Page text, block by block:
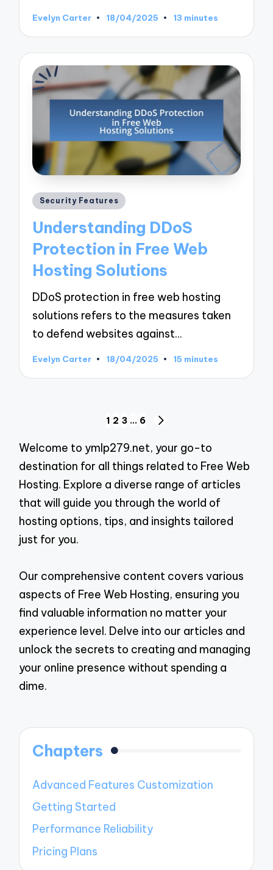
Posted
Evelyn Carter 18/04/2025 13 minutes
Posted
Security Features
Understanding DDoS
Protection in Free Web
Hosting Solutions
DDoS protection in free web hosting
solutions refers to the measures taken
to defend websites against…
Posted
Evelyn Carter 18/04/2025 15 minutes
pagination
1 2 3 … 6
Welcome to ymlp279.net, your go-to
destination for all things related to Free Web
Hosting. Explore a diverse range of articles
that will guide you through the world of
hosting options, tips, and insights tailored
just for you.
Our comprehensive content covers various
aspects of Free Web Hosting, ensuring you
find valuable information no matter your
experience level. Delve into our articles and
unlock the secrets to creating and managing
your online presence without spending a
dime.
Chapters
Advanced Features Customization
Getting Started
Performance Reliability
Pricing Plans